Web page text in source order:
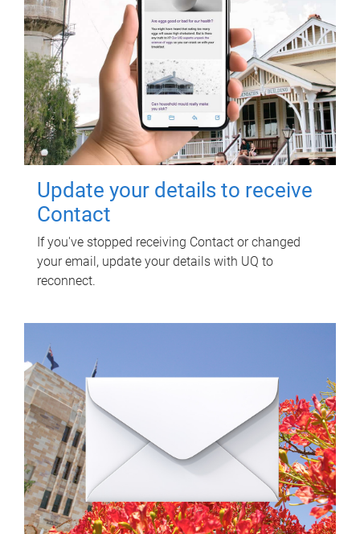
Update your details to receive
Contact
If you've stopped receiving Contact or changed
your email, update your details with UQ to
reconnect.